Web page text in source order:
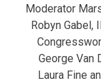
Moderator
Robyn Gabel,
George Van
Laura Fine